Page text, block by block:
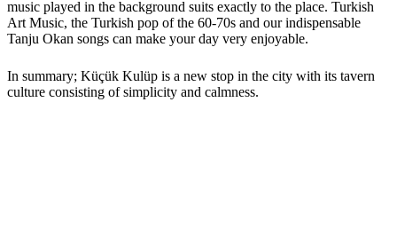
music played in the background suits exactly to the place. Turkish
Art Music, the Turkish pop of the 60-70s and our indispensable
Tanju Okan songs can make your day very enjoyable.
In summary; Küçük Kulüp is a new stop in the city with its tavern
culture consisting of simplicity and calmness.